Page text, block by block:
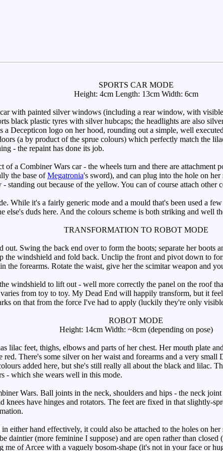
SPORTS CAR MODE
Height: 4cm Length: 13cm Width: 6cm
with painted silver windows (including a rear window, with
black plastic tyres with silver hubcaps; the headlights are also
a Decepticon logo on her hood, rounding out a simple, well
(a by product of the sprue colours) which perfectly match the
- the repaint has done its job.
a Combiner Wars car - the wheels turn and there are attachment
the base ofMegatronia's sword), and can plug into the hole on
standing out because of the yellow. You can of course attach other
While it's a fairly generic mode and a mould that's been used a
else's duds here. And the colours scheme is both striking and well
TRANSFORMATION TO ROBOT MODE
Swing the back end over to form the boots; separate her boots
the windshield and fold back. Unclip the front and pivot down to
the forearms. Rotate the waist, give her the scimitar weapon and
windshield to lift out - well more correctly the panel on the roof
from toy to toy. My Dead End will happily transform, but it
on that from the force I've had to apply (luckily they're only
ROBOT MODE
Height: 14cm Width: ~8cm (depending on pose)
lilac feet, thighs, elbows and parts of her chest. Her mouth plate
red. There's some silver on her waist and forearms and a very
added here, but she's still really all about the black and lilac.
- which she wears well in this mode.
Wars. Ball joints in the neck, shoulders and hips - the neck
knees have hinges and rotators. The feet are fixed in that slightly-
either hand effectively, it could also be attached to the holes on
daintier (more feminine I suppose) and are open rather than
me of Arcee with a vaguely bosom-shape (it's not in your face or